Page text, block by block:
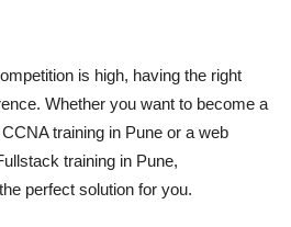
is high, having the right
Whether you want to become a
training in Pune or a web
training in Pune,
perfect solution for you.